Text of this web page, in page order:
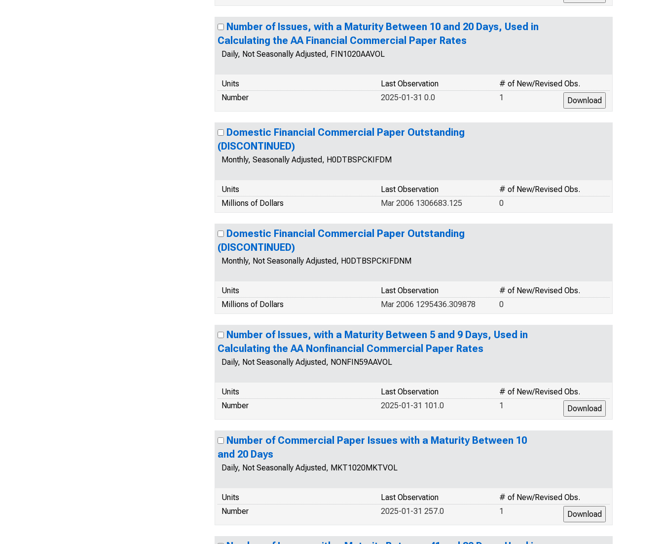
Number of Issues, with a Maturity Between 10 and 20 Days, Used in
Calculating the AA Financial Commercial Paper Rates
Daily, Not Seasonally Adjusted, FIN1020AAVOL
Units # of New/Revised Obs.
Last Observation
Number
1
2025-01-31 0.0
Domestic Financial Commercial Paper Outstanding
(DISCONTINUED)
Monthly, Seasonally Adjusted, H0DTBSPCKIFDM
Units # of New/Revised Obs.
Last Observation
Millions of Dollars
0
Mar 2006 1306683.125
Domestic Financial Commercial Paper Outstanding
(DISCONTINUED)
Monthly, Not Seasonally Adjusted, H0DTBSPCKIFDNM
Units # of New/Revised Obs.
Last Observation
Millions of Dollars
0
Mar 2006 1295436.309878
Number of Issues, with a Maturity Between 5 and 9 Days, Used in
Calculating the AA Nonfinancial Commercial Paper Rates
Daily, Not Seasonally Adjusted, NONFIN59AAVOL
Units # of New/Revised Obs.
Last Observation
Number
1
2025-01-31 101.0
Number of Commercial Paper Issues with a Maturity Between 10
and 20 Days
Daily, Not Seasonally Adjusted, MKT1020MKTVOL
Units # of New/Revised Obs.
Last Observation
Number
1
2025-01-31 257.0